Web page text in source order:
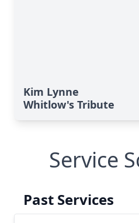
Kim Lynne
Whitlow's Tribute
Service
Past Services